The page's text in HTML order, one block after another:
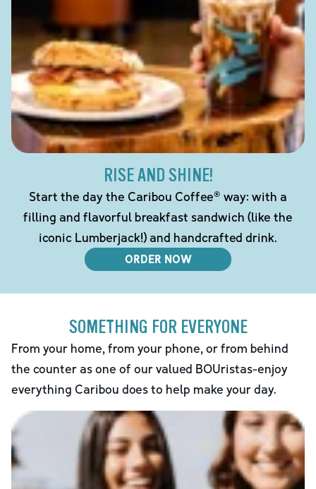
RISE AND SHINE!
Start the day the Caribou Coffee® way: with a
filling and flavorful breakfast sandwich (like the
iconic Lumberjack!) and handcrafted drink.
ORDER NOW
SOMETHING FOR EVERYONE
From your home, from your phone, or from behind
the counter as one of our valued BOUristas-enjoy
everything Caribou does to help make your day.